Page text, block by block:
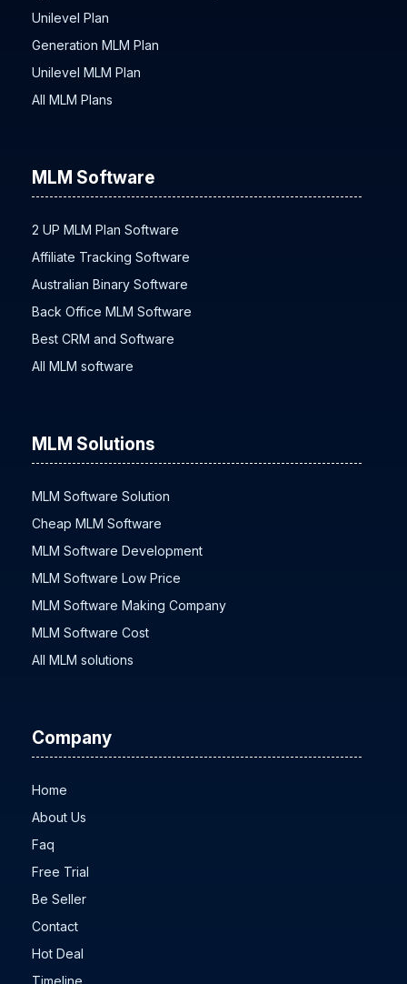
Unilevel Plan
Generation MLM Plan
Unilevel MLM Plan
All MLM Plans
MLM Software
2 UP MLM Plan Software
Affiliate Tracking Software
Australian Binary Software
Back Office MLM Software
Best CRM and Software
All MLM software
MLM Solutions
MLM Software Solution
Cheap MLM Software
MLM Software Development
MLM Software Low Price
MLM Software Making Company
MLM Software Cost
All MLM solutions
Company
Home
About Us
Faq
Free Trial
Be Seller
Contact
Hot Deal